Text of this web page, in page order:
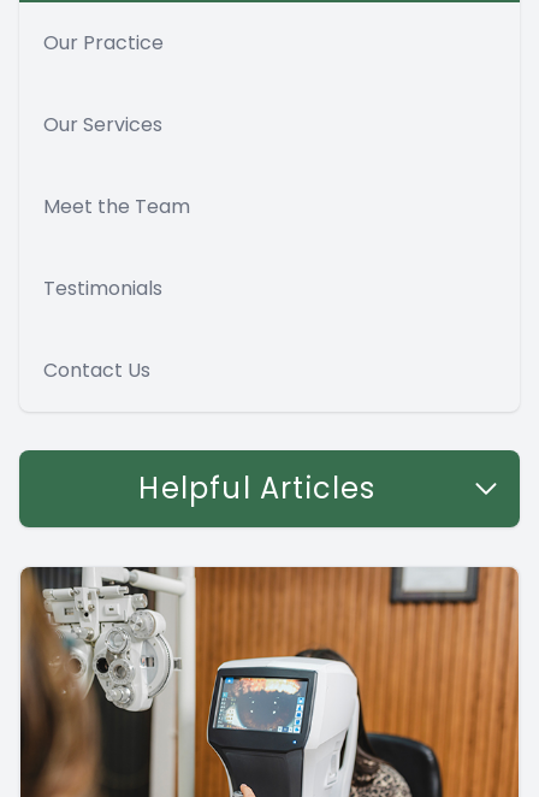
Our Practice
Our Services
Meet the Team
Testimonials
Contact Us
Helpful Articles